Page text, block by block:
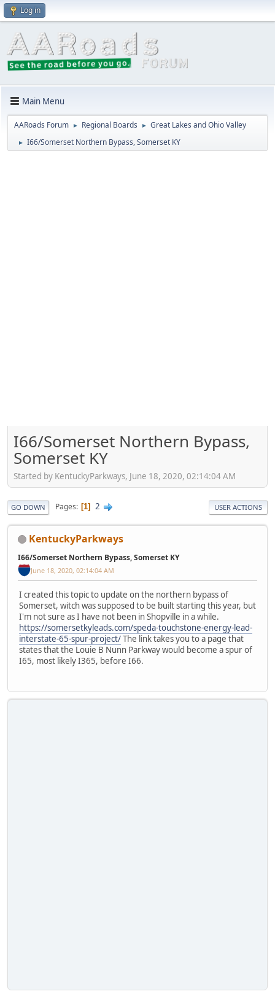
Log in
Main Menu
AARoads Forum ► Regional Boards ► Great Lakes and Ohio Valley
► I66/Somerset Northern Bypass, Somerset KY
I66/Somerset Northern Bypass,
Somerset KY
Started by KentuckyParkways, June 18, 2020, 02:14:04 AM
GO DOWN Pages 1 2 USER ACTIONS
KentuckyParkways
I66/Somerset Northern Bypass, Somerset KY
June 18, 2020, 02:14:04 AM
I created this topic to update on the northern bypass of
Somerset, witch was supposed to be built starting this year, but
I'm not sure as I have not been in Shopville in a while.
https://somersetkyleads.com/speda-touchstone-energy-lead-
interstate-65-spur-project/The link takes you to a page that
states that the Louie B Nunn Parkway would become a spur of
I65, most likely I365, before I66.